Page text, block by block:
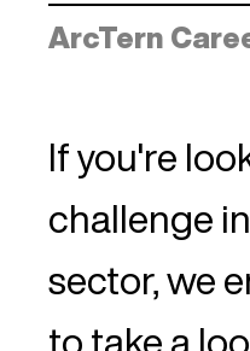
ArcTern
If you're
challenge
sector, we
to take a